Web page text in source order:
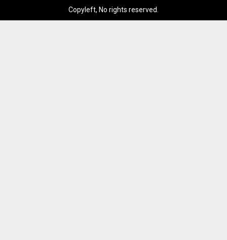
Copyleft, No rights reserved.